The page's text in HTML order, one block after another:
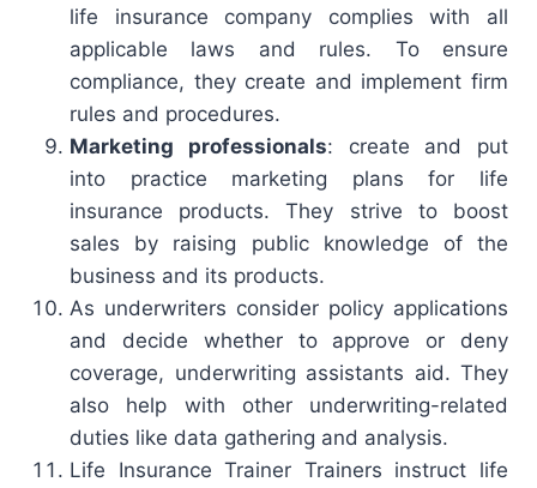
life insurance company complies with all
applicable laws and rules. To ensure
compliance, they create and implement firm
rules and procedures.
Marketing professionals: create and put
into practice marketing plans for life
insurance products. They strive to boost
sales by raising public knowledge of the
business and its products.
As underwriters consider policy applications
and decide whether to approve or deny
coverage, underwriting assistants aid. They
also help with other underwriting-related
duties like data gathering and analysis.
Life Insurance Trainer Trainers instruct life